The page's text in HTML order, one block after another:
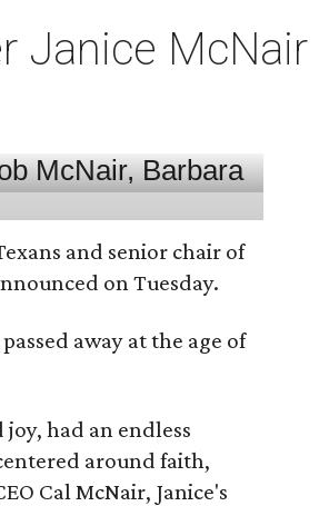
Janice
and senior chair of
on Tuesday.
away at the age of
had an endless
around faith,
Cal McNair, Janice's